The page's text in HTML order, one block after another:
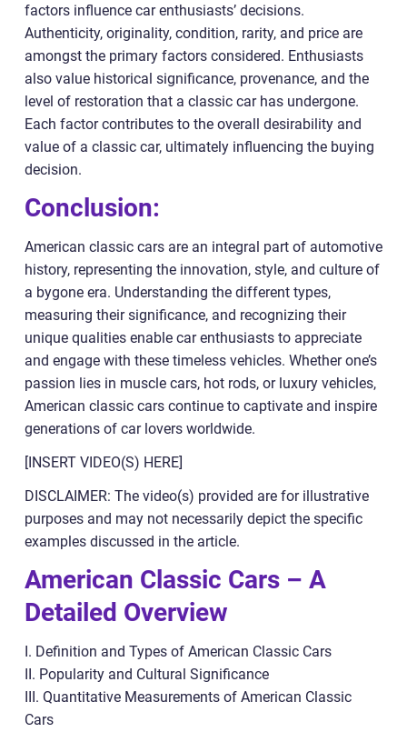
factors influence car enthusiasts’ decisions.
Authenticity, originality, condition, rarity, and price are
amongst the primary factors considered. Enthusiasts
also value historical significance, provenance, and the
level of restoration that a classic car has undergone.
Each factor contributes to the overall desirability and
value of a classic car, ultimately influencing the buying
decision.
Conclusion:
American classic cars are an integral part of automotive
history, representing the innovation, style, and culture of
a bygone era. Understanding the different types,
measuring their significance, and recognizing their
unique qualities enable car enthusiasts to appreciate
and engage with these timeless vehicles. Whether one’s
passion lies in muscle cars, hot rods, or luxury vehicles,
American classic cars continue to captivate and inspire
generations of car lovers worldwide.
[INSERT VIDEO(S) HERE]
DISCLAIMER: The video(s) provided are for illustrative
purposes and may not necessarily depict the specific
examples discussed in the article.
American Classic Cars – A
Detailed Overview
I. Definition and Types of American Classic Cars
II. Popularity and Cultural Significance
III. Quantitative Measurements of American Classic
Cars